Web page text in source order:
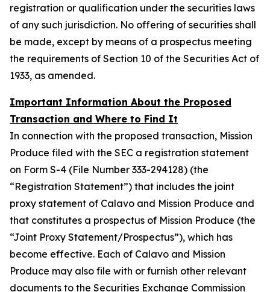
registration or qualification under the securities laws
of any such jurisdiction. No offering of securities shall
be made, except by means of a prospectus meeting
the requirements of Section 10 of the Securities Act of
1933, as amended.
Important Information About the Proposed
Transaction and Where to Find It
In connection with the proposed transaction, Mission
Produce filed with the SEC a registration statement
on Form S-4 (File Number 333-294128) (the
“Registration Statement”) that includes the joint
proxy statement of Calavo and Mission Produce and
that constitutes a prospectus of Mission Produce (the
“Joint Proxy Statement/Prospectus”), which has
become effective. Each of Calavo and Mission
Produce may also file with or furnish other relevant
documents to the Securities Exchange Commission